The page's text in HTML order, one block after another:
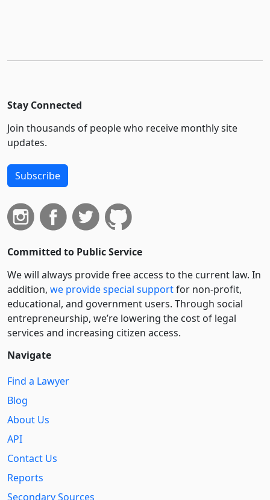
Stay Connected
Join thousands of people who receive monthly site
updates.
Subscribe
Committed to Public Service
We will always provide free access to the current law. In
addition, we provide special supportfor non-profit,
educational, and government users. Through social
entre­pre­neurship, we’re lowering the cost of legal
services and increasing citizen access.
Navigate
Find a Lawyer
Blog
About Us
API
Contact Us
Reports
Secondary Sources